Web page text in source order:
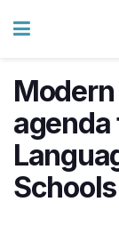
Modern
agenda
Schools